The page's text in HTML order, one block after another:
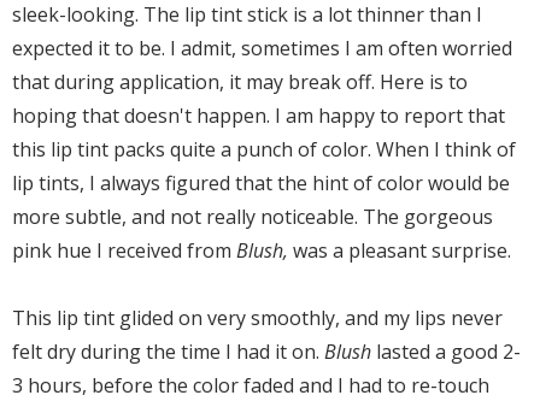
sleek-looking. The lip tint stick is a lot thinner than I
expected it to be. I admit, sometimes I am often worried
that during application, it may break off. Here is to
hoping that doesn't happen. I am happy to report that
this lip tint packs quite a punch of color. When I think of
lip tints, I always figured that the hint of color would be
more subtle, and not really noticeable. The gorgeous
pink hue I received from Blush, was a pleasant surprise.
This lip tint glided on very smoothly, and my lips never
felt dry during the time I had it on. Blush lasted a good 2-
3 hours, before the color faded and I had to re-touch